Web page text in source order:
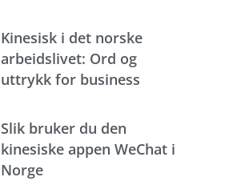
Kinesisk i det norske
arbeidslivet: Ord og
uttrykk for business
Slik bruker du den
kinesiske appen WeChat i
Norge